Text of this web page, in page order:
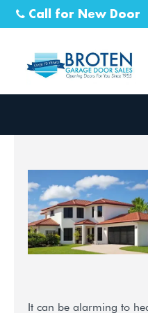
Call for New Door
It can be alarming to